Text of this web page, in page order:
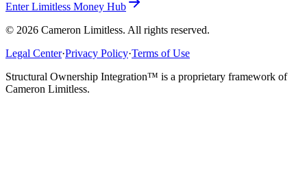
Enter Limitless Money Hub
© 2026 Cameron Limitless. All rights reserved.
Legal Center·Privacy Policy·Terms of Use
Structural Ownership Integration™ is a proprietary framework of
Cameron Limitless.